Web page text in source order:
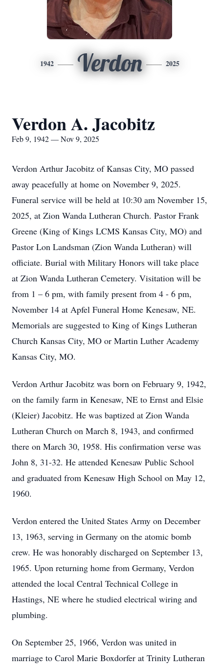
1942 Verdon 2025
Verdon A. Jacobitz
Feb 9, 1942 — Nov 9, 2025
Verdon Arthur Jacobitz of Kansas City, MO passed
away peacefully at home on November 9, 2025.
Funeral service will be held at 10:30 am November 15,
2025, at Zion Wanda Lutheran Church. Pastor Frank
Greene (King of Kings LCMS Kansas City, MO) and
Pastor Lon Landsman (Zion Wanda Lutheran) will
officiate. Burial with Military Honors will take place
at Zion Wanda Lutheran Cemetery. Visitation will be
from 1 – 6 pm, with family present from 4 - 6 pm,
November 14 at Apfel Funeral Home Kenesaw, NE.
Memorials are suggested to King of Kings Lutheran
Church Kansas City, MO or Martin Luther Academy
Kansas City, MO.
Verdon Arthur Jacobitz was born on February 9, 1942,
on the family farm in Kenesaw, NE to Ernst and Elsie
(Kleier) Jacobitz. He was baptized at Zion Wanda
Lutheran Church on March 8, 1943, and confirmed
there on March 30, 1958. His confirmation verse was
John 8, 31-32. He attended Kenesaw Public School
and graduated from Kenesaw High School on May 12,
1960.
Verdon entered the United States Army on December
13, 1963, serving in Germany on the atomic bomb
crew. He was honorably discharged on September 13,
1965. Upon returning home from Germany, Verdon
attended the local Central Technical College in
Hastings, NE where he studied electrical wiring and
plumbing.
On September 25, 1966, Verdon was united in
marriage to Carol Marie Boxdorfer at Trinity Lutheran